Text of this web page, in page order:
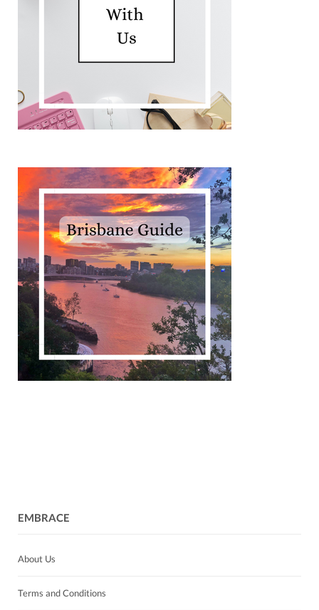
EMBRACE
About Us
Terms and Conditions